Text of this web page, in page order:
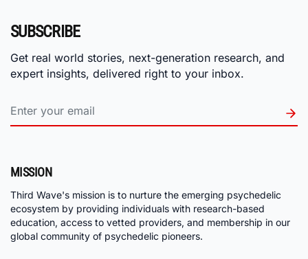
SUBSCRIBE
Get real world stories, next-generation research, and
expert insights, delivered right to your inbox.
MISSION
Third Wave's mission is to nurture the emerging psychedelic
ecosystem by providing individuals with research-based
education, access to vetted providers, and membership in our
global community of psychedelic pioneers.